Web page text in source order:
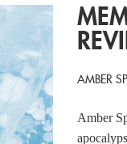
AMBER
Amber